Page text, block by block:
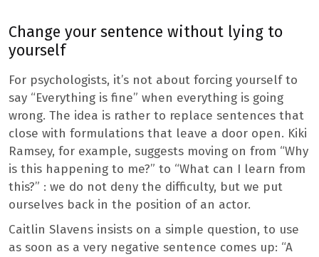
Change your sentence without lying to
yourself
For psychologists, it’s not about forcing yourself to
say “Everything is fine” when everything is going
wrong. The idea is rather to replace sentences that
close with formulations that leave a door open. Kiki
Ramsey, for example, suggests moving on from “Why
is this happening to me?” to “What can I learn from
this?” : we do not deny the difficulty, but we put
ourselves back in the position of an actor.
Caitlin Slavens insists on a simple question, to use
as soon as a very negative sentence comes up: “A